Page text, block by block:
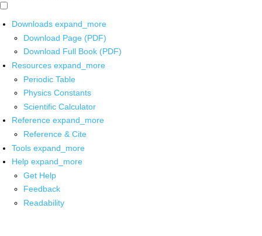
Downloads expand_more
Download Page (PDF)
Download Full Book (PDF)
Resources expand_more
Periodic Table
Physics Constants
Scientific Calculator
Reference expand_more
Reference & Cite
Tools expand_more
Help expand_more
Get Help
Feedback
Readability